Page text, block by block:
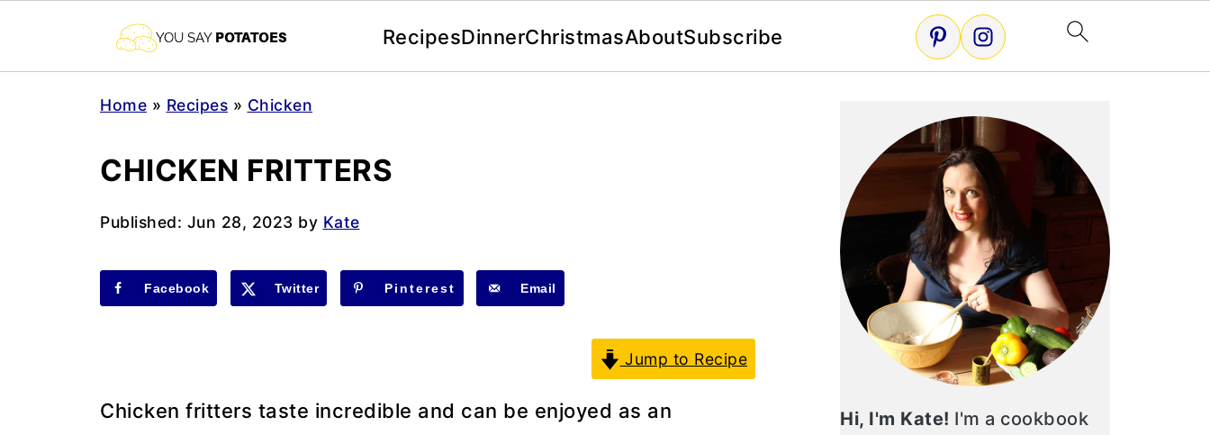
RecipesDinnerChristmasAboutSubscribe
Home » Recipes » Chicken
CHICKEN FRITTERS
Published: Jun 28, 2023 by Kate
Facebook Twitter Pinterest Email
Jump to Recipe
Chicken fritters taste incredible and can be enjoyed as an
Hi, I'm Kate! I'm a cookbook